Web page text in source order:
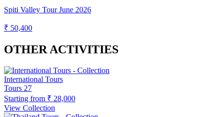
Spiti Valley Tour June 2026
₹ 50,400
OTHER ACTIVITIES
International Tours
Tours 27
Starting from ₹ 28,000
View Collection